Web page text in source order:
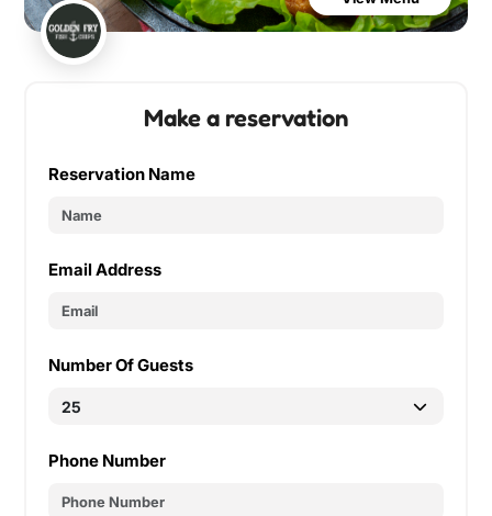
Make a reservation
Reservation Name
Email Address
Number Of Guests
Phone Number